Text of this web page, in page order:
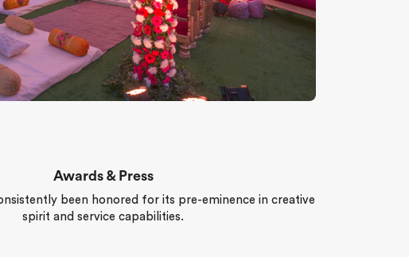
Awards & Press
been honored for its pre-eminence in creative
spirit and service capabilities.